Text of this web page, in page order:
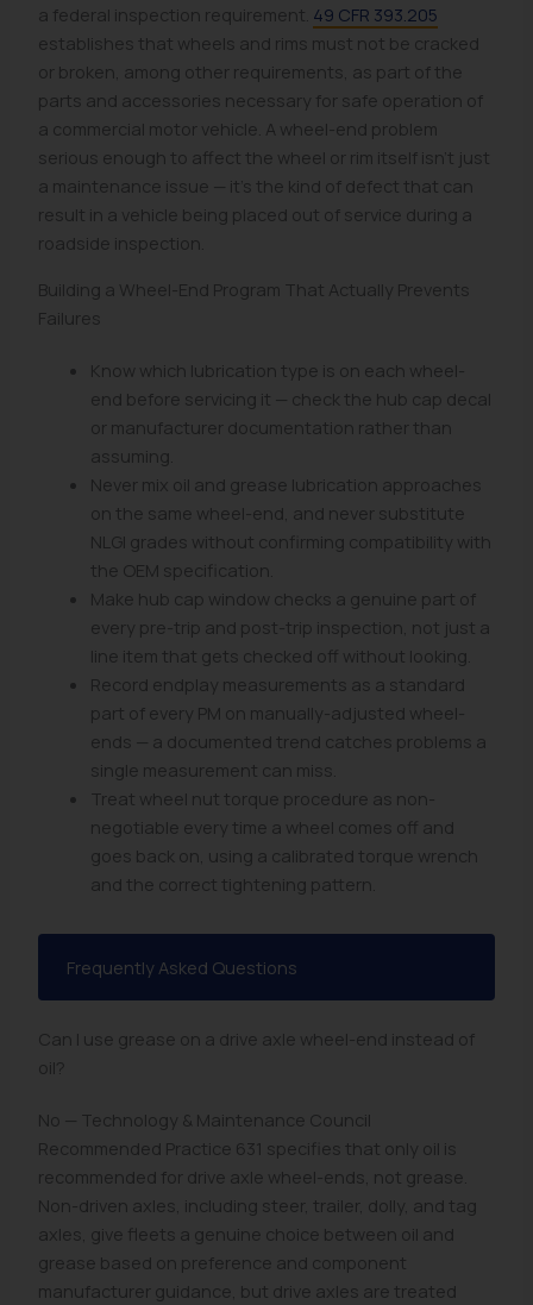
a federal inspection requirement. 49 CFR 393.205
establishes that wheels and rims must not be cracked
or broken, among other requirements, as part of the
parts and accessories necessary for safe operation of
a commercial motor vehicle. A wheel-end problem
serious enough to affect the wheel or rim itself isn't just
a maintenance issue — it's the kind of defect that can
result in a vehicle being placed out of service during a
roadside inspection.
Building a Wheel-End Program That Actually Prevents
Failures
Know which lubrication type is on each wheel-
end before servicing it — check the hub cap decal
or manufacturer documentation rather than
assuming.
Never mix oil and grease lubrication approaches
on the same wheel-end, and never substitute
NLGI grades without confirming compatibility with
the OEM specification.
Make hub cap window checks a genuine part of
every pre-trip and post-trip inspection, not just a
line item that gets checked off without looking.
Record endplay measurements as a standard
part of every PM on manually-adjusted wheel-
ends — a documented trend catches problems a
single measurement can miss.
Treat wheel nut torque procedure as non-
negotiable every time a wheel comes off and
goes back on, using a calibrated torque wrench
and the correct tightening pattern.
Frequently Asked Questions
Can I use grease on a drive axle wheel-end instead of
oil?
No — Technology & Maintenance Council
Recommended Practice 631 specifies that only oil is
recommended for drive axle wheel-ends, not grease.
Non-driven axles, including steer, trailer, dolly, and tag
axles, give fleets a genuine choice between oil and
grease based on preference and component
manufacturer guidance, but drive axles are treated